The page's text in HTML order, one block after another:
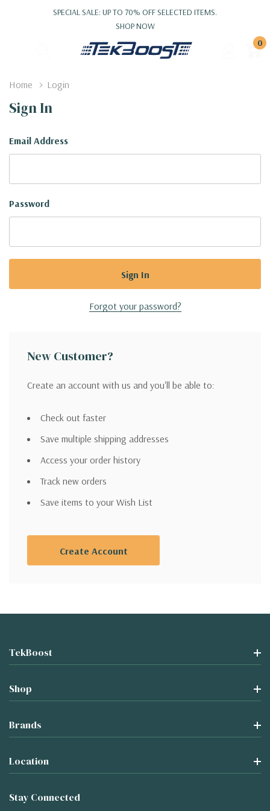
SPECIAL SALE: UP TO 70% OFF SELECTED ITEMS.
SHOP NOW
0
Home Login
Sign In
Email Address
Password
Forgot your password?
New Customer?
Create an account with us and you'll be able to:
Check out faster
Save multiple shipping addresses
Access your order history
Track new orders
Save items to your Wish List
Create Account
TekBoost
Shop
Brands
Location
Stay Connected